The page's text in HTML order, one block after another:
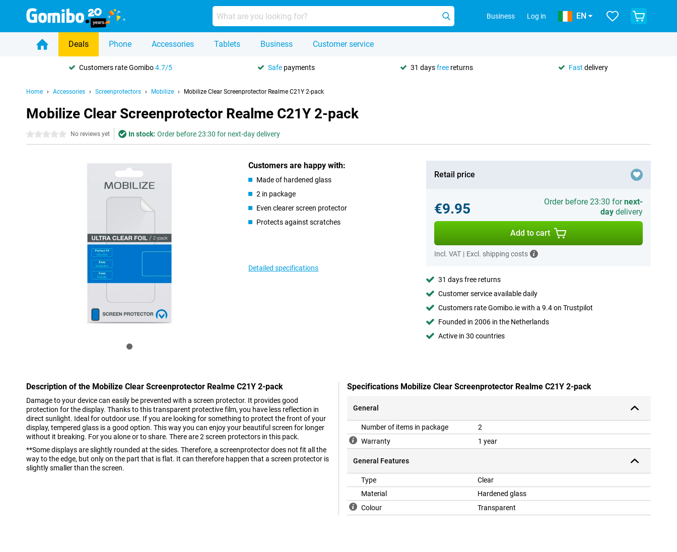
Business Log in EN
Deals Phone Accessories Tablets Business Customer service
Customers rate Gomibo4.7/5 Safe payments 31 daysfree returns Fast delivery
Home Accessories Screenprotectors Mobilize Mobilize Clear Screenprotector Realme C21Y 2-pack
Mobilize Clear Screenprotector Realme C21Y 2-pack
0 stars No reviews yet In stock: Order before 23:30 for next-day delivery
Customers are happy with:
Made of hardened glass
2 in package
Even clearer screen protector
Protects against scratches
Detailed specifications
Retail price
€9.95 Order before 23:30 fornext-
daydelivery
Add to cart
Incl. VAT | Excl. shipping costs
31 days free returns
Customer service available daily
Customers rate Gomibo.ie with a 9.4 on Trustpilot
Founded in 2006 in the Netherlands
Active in 30 countries
Description of the Mobilize Clear Screenprotector Realme C21Y 2-pack
Damage to your device can easily be prevented with a screen protector. It provides good
protection for the display. Thanks to this transparent protective film, you have less reflection in
direct sunlight. Ideal for outdoor use. If you are looking for something to protect the front of your
display, tempered glass is a good option. This way you can enjoy your beautiful screen for longer
without it breaking. For you alone or to share. There are 2 screen protectors in this pack.
**Some displays are slightly rounded at the sides. Therefore, a screenprotector does not fit all the
way to the edge, but only on the part that is flat. It can therefore happen that a screen protector is
slightly smaller than the screen.
Specifications Mobilize Clear Screenprotector Realme C21Y 2-pack
General
Number of items in package
2
Warranty
1 year
General Features
Type
Clear
Material
Hardened glass
Colour
Transparent